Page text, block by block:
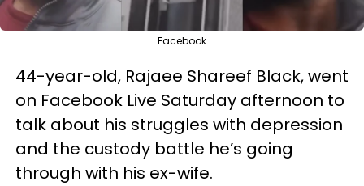
Facebook
44-year-old, Rajaee Shareef Black, went
on Facebook Live Saturday afternoon to
talk about his struggles with depression
and the custody battle he’s going
through with his ex-wife.